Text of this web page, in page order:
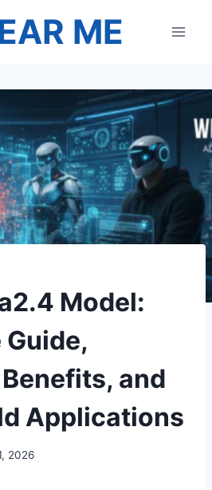
ME
Model:
and
Applications
2026